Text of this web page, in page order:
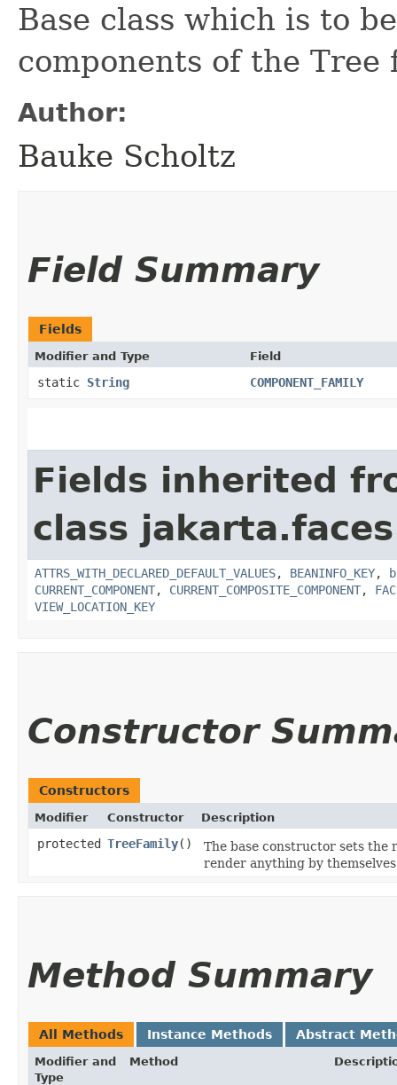
Base class which is to
components of the Tree
Author:
Bauke Scholtz
Field Summary
Fields
Modifier and Type Field
static String COMPONENT_FAMILY
Fields inherited
class
ATTRS_WITH_DECLARED_DEFAULT_VALUES, BEANINFO_KEY,
CURRENT_COMPONENT, CURRENT_COMPOSITE_COMPONENT,
VIEW_LOCATION_KEY
Constructor
Constructors
Modifier Constructor Description
protected TreeFamily()
The base constructor sets
render anything by
Method Summary
All Methods Instance Methods Abstract
Modifier and
Type
Method